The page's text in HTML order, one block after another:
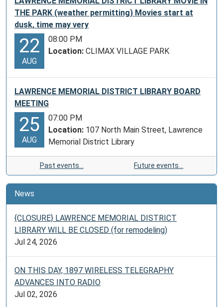
THE PARK (weather permitting) Movies start at
dusk, time may very
22
AUG
08:00 PM
Location: CLIMAX VILLAGE PARK
LAWRENCE MEMORIAL DISTRICT LIBRARY BOARD
MEETING
25
AUG
07:00 PM
Location: 107 North Main Street, Lawrence
Memorial District Library
Past events… Future events…
News
{CLOSURE} LAWRENCE MEMORIAL DISTRICT
LIBRARY WILL BE CLOSED (for remodeling)
Jul 24, 2026
ON THIS DAY, 1897 WIRELESS TELEGRAPHY
ADVANCES INTO RADIO
Jul 02, 2026